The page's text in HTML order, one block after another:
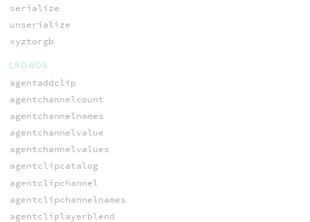
serialize
unserialize
xyztorgb
CROWDS
agentaddclip
agentchannelcount
agentchannelnames
agentchannelvalue
agentchannelvalues
agentclipcatalog
agentclipchannel
agentclipchannelnames
agentcliplayerblend